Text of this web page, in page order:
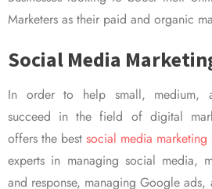
Marketers as their paid and organic
Social Media
In order to help small, medium,
succeed in the field of digital
offers the best social media marketing
experts in managing social media,
and response, managing Google